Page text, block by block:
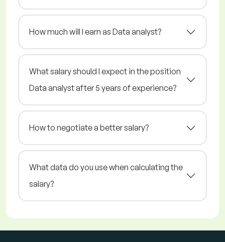
How much will I earn as Data analyst?
What salary should I expect in the position
Data analyst after 5 years of experience?
How to negotiate a better salary?
What data do you use when calculating the
salary?